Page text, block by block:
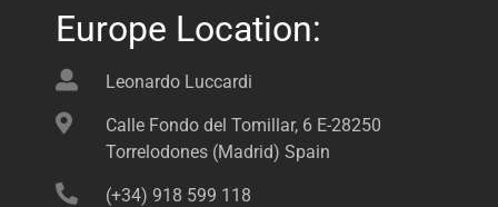
Europe Location:
Leonardo Luccardi
Calle Fondo del Tomillar, 6 E-28250
Torrelodones (Madrid) Spain
(+34) 918 599 118